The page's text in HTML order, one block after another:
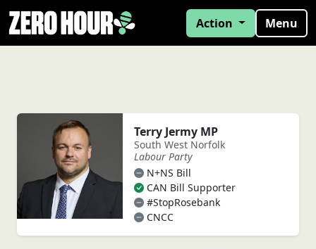
Action Menu
Terry Jermy MP
South West Norfolk
Labour Party
N+NS Bill
CAN Bill Supporter
#StopRosebank
CNCC